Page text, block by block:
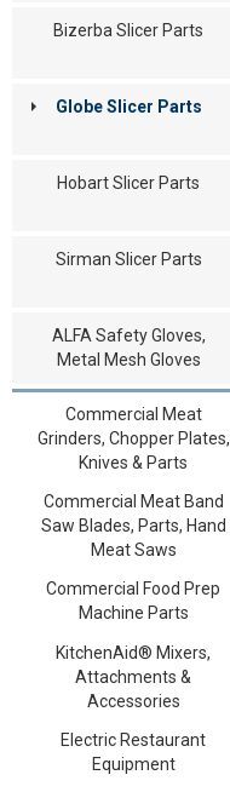
Bizerba Slicer Parts
Globe Slicer Parts
Hobart Slicer Parts
Sirman Slicer Parts
ALFA Safety Gloves,
Metal Mesh Gloves
Commercial Meat
Grinders, Chopper Plates,
Knives & Parts
Commercial Meat Band
Saw Blades, Parts, Hand
Meat Saws
Commercial Food Prep
Machine Parts
KitchenAid® Mixers,
Attachments &
Accessories
Electric Restaurant
Equipment